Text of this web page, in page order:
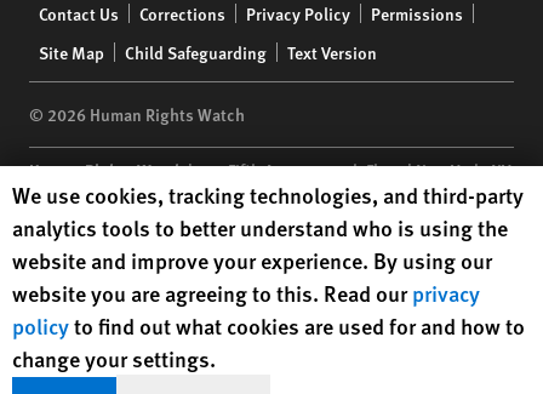
menu
Contact Us Corrections Privacy Policy
Permissions
Site Map
Child Safeguarding Text Version
© 2026 Human Rights Watch
Human Rights Watch| 350 Fifth Avenue, 34th Floor | New York,NY
10118-3299USA|t 1.212.290.4700
Human Rights Watchis a 501(C)(3) nonprofit registered in the US
under EIN: 13-2875808
Human Rights Watch cookie preferences
We use cookies, tracking technologies, and third-party
analytics tools to better understand who is using the
website and improve your experience. By using our
website you are agreeing to this. Read ourprivacy
policyto find out what cookies are used for and how to
change your settings.